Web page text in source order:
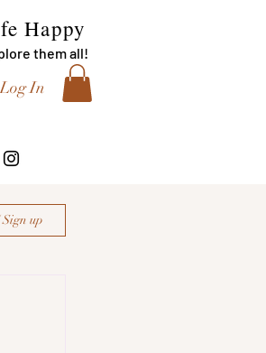
Happy
them all!
Log In
up